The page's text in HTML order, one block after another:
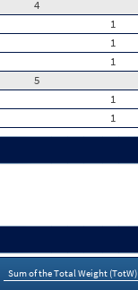
4
1
1
1
5
1
1
Sum of the Total Weight (TotW)